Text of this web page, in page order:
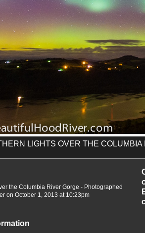
LIGHTS OVER THE COLUMBIA
2013
the Columbia River Gorge - Photographed
on October 1, 2013 at 10:23pm